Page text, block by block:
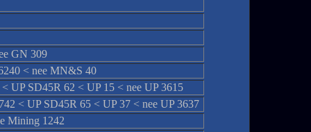
GN 309
< nee MN&S 40
SD45R 62 < UP 15 < nee UP 3615
< UP SD45R 65 < UP 37 < nee UP 3637
Mining 1242